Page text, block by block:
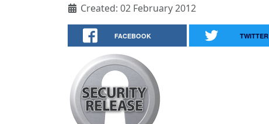
Created: 02 February 2012
FACEBOOK TWITTER